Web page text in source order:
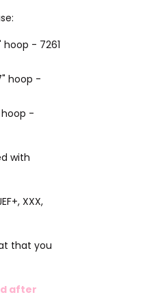
- 7261
hoop -
hoop -
with
XXX,
that you
after